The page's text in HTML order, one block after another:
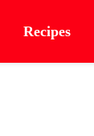
Recipes